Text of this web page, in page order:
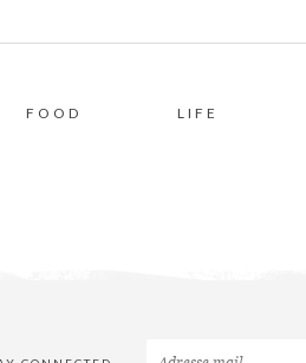
FOOD LIFE